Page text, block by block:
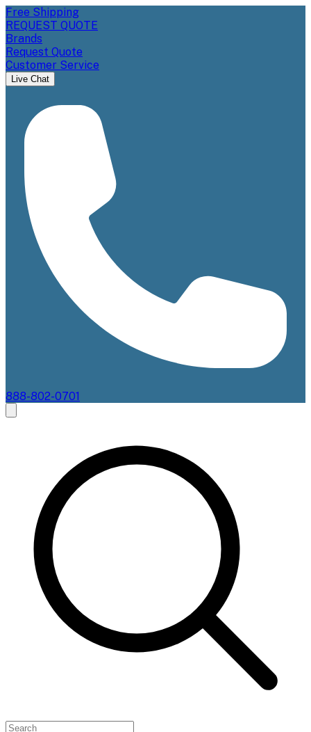
Free Shipping
REQUEST QUOTE
Brands
Request Quote
Customer Service
Live Chat
888-802-0701